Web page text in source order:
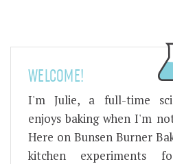
WELCOME!
I'm Julie, a full-time
enjoys baking when I'm
Here on Bunsen Burner
kitchen experiments